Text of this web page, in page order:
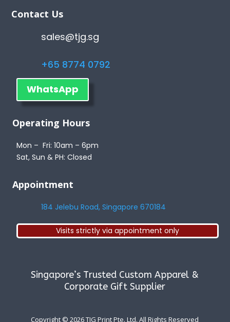
Contact Us
sales@tjg.sg
+65 8774 0792
WhatsApp
Operating Hours
Mon – Fri: 10am – 6pm
Sat, Sun & PH: Closed
Appointment
184 Jelebu Road, Singapore 670184
Visits strictly via appointment only
Singapore’s Trusted Custom Apparel &
Corporate Gift Supplier
Copyright © 2026TJG Print Pte. Ltd. All Rights Reserved